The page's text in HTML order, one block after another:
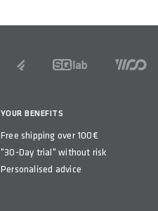
YOUR BENEFITS
Free shipping over 100€
"30-Day trial" without risk
Personalised advice